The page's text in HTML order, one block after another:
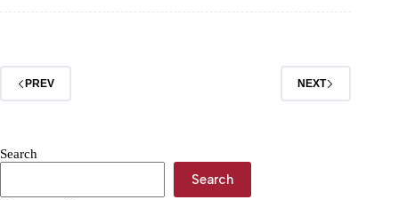
PREV NEXT
Search
Search